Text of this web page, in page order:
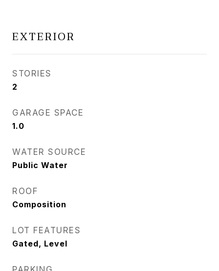
EXTERIOR
STORIES
2
GARAGE SPACE
1.0
WATER SOURCE
Public Water
ROOF
Composition
LOT FEATURES
Gated, Level